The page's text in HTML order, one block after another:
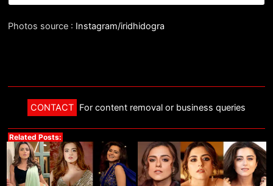
Photos source : Instagram/iridhidogra
CONTACT For content removal or business queries
Related Posts: